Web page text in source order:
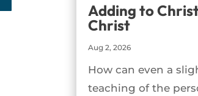
Adding to
Christ
Aug 2, 2026
How can even a
teaching of the